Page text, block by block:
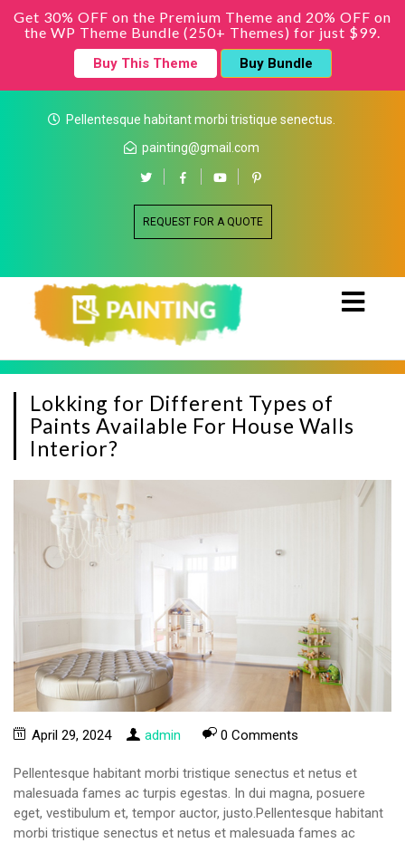
Get 30% OFF on the Premium Theme and 20% OFF on
the WP Theme Bundle (250+ Themes) for just $99.
Buy This Theme Buy Bundle
Pellentesque habitant morbi tristique senectus.
painting@gmail.com
REQUEST FOR A QUOTE
Lokking for Different Types of
Paints Available For House Walls
Interior?
April 29, 2024 admin 0 Comments
Pellentesque habitant morbi tristique senectus et netus et
malesuada fames ac turpis egestas. In dui magna, posuere
eget, vestibulum et, tempor auctor, justo.Pellentesque habitant
morbi tristique senectus et netus et malesuada fames ac